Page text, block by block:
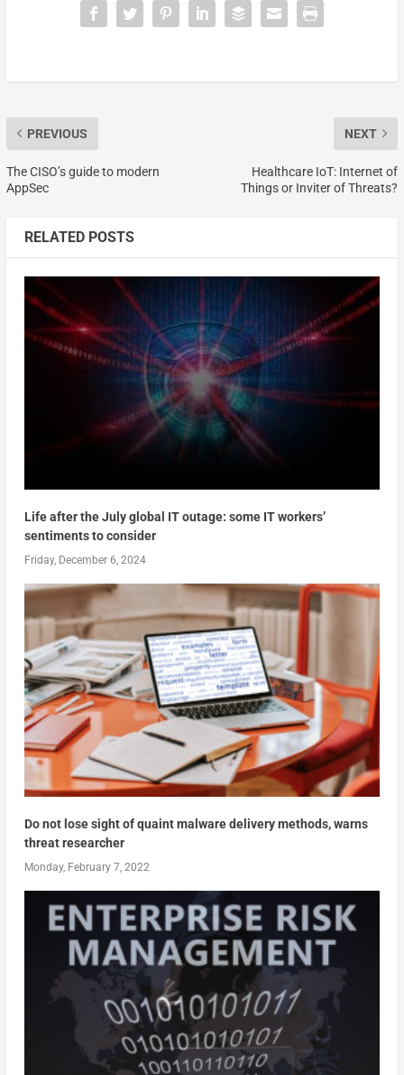
PREVIOUS
The CISO’s guide to modern
AppSec
NEXT
Healthcare IoT: Internet of
Things or Inviter of Threats?
RELATED POSTS
Life after the July global IT outage: some IT workers’
sentiments to consider
Friday, December 6, 2024
Do not lose sight of quaint malware delivery methods, warns
threat researcher
Monday, February 7, 2022